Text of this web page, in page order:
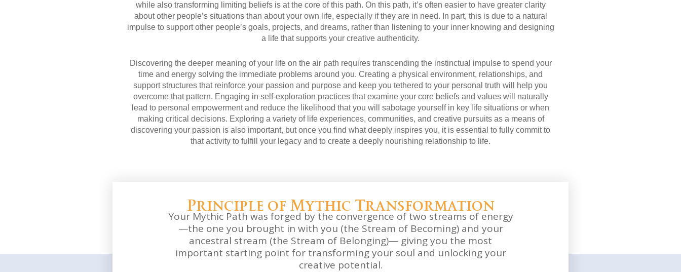
while also transforming limiting beliefs is at the core of this path. On this path, it’s often easier to have greater clarity
about other people’s situations than about your own life, especially if they are in need. In part, this is due to a natural
impulse to support other people’s goals, projects, and dreams, rather than listening to your inner knowing and designing
a life that supports your creative authenticity.
Discovering the deeper meaning of your life on the air path requires transcending the instinctual impulse to spend your
time and energy solving the immediate problems around you. Creating a physical environment, relationships, and
support structures that reinforce your passion and purpose and keep you tethered to your personal truth will help you
overcome that pattern. Engaging in self-exploration practices that examine your core beliefs and values will naturally
lead to personal empowerment and reduce the likelihood that you will sabotage yourself in key life situations or when
making critical decisions. Exploring a variety of life experiences, communities, and creative pursuits as a means of
discovering your passion is also important, but once you find what deeply inspires you, it is essential to fully commit to
that activity to fulfill your legacy and to create a deeply nourishing relationship to life.
Principle of Mythic Transformation
Your Mythic Path was forged by the convergence of two streams of energy
—the one you brought in with you (the Stream of Becoming) and your
ancestral stream (the Stream of Belonging)— giving you the most
important starting point for transforming your soul and unlocking your
creative potential.